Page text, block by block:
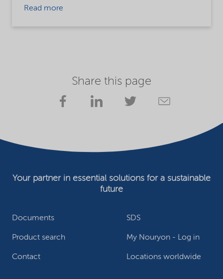
Read more
Share this page
Documents SDS
Product search My Nouryon - Log in
Contact Locations worldwide
Your partner in essential solutions for a sustainable
future